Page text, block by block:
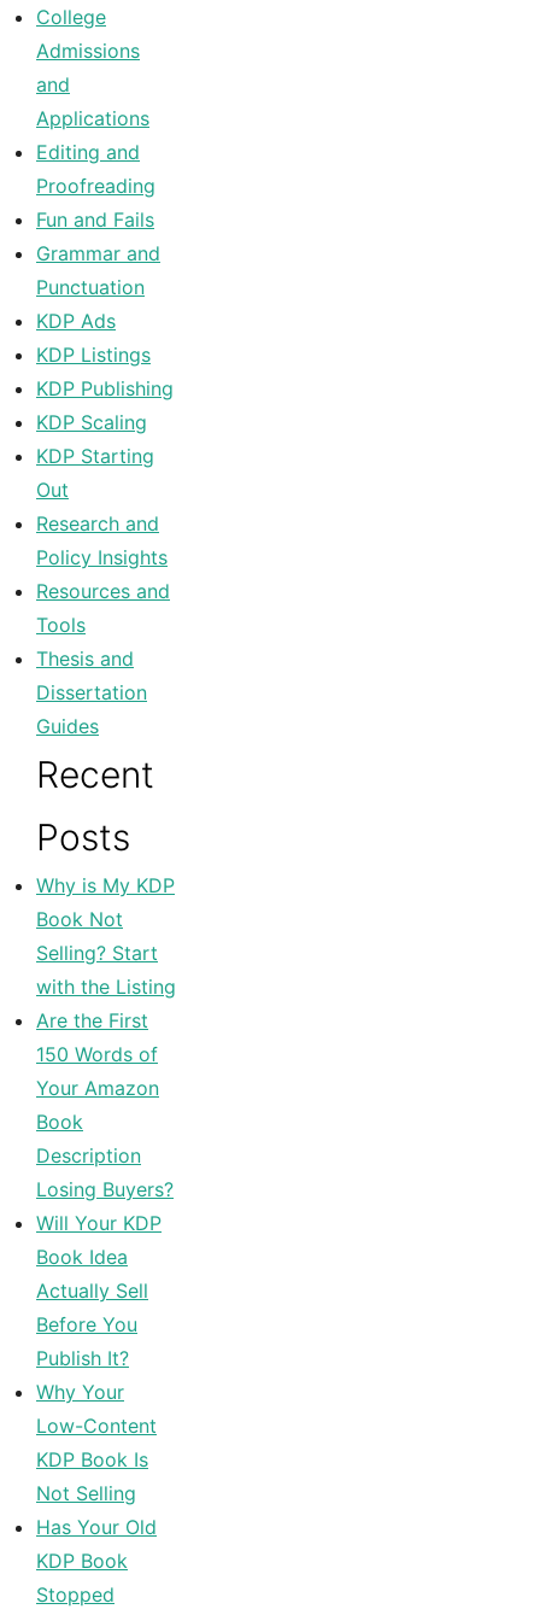
College
Admissions
and
Applications
Editing and
Proofreading
Fun and Fails
Grammar and
Punctuation
KDP Ads
KDP Listings
KDP Publishing
KDP Scaling
KDP Starting
Out
Research and
Policy Insights
Resources and
Tools
Thesis and
Dissertation
Guides
Recent
Posts
Why is My KDP
Book Not
Selling? Start
with the Listing
Are the First
150 Words of
Your Amazon
Book
Description
Losing Buyers?
Will Your KDP
Book Idea
Actually Sell
Before You
Publish It?
Why Your
Low-Content
KDP Book Is
Not Selling
Has Your Old
KDP Book
Stopped